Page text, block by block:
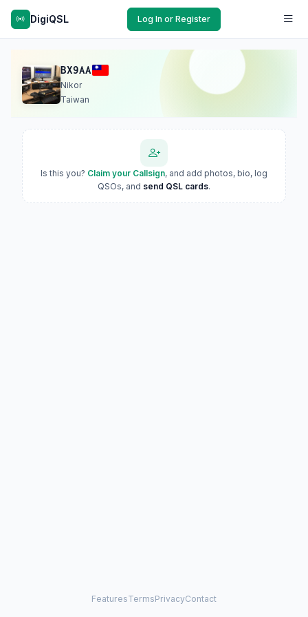
DigiQSL Log In or Register
BX9AA
Nikor
Taiwan
Is this you? Claim your Callsign, and add photos, bio, log
QSOs, and send QSL cards.
FeaturesTermsPrivacyContact